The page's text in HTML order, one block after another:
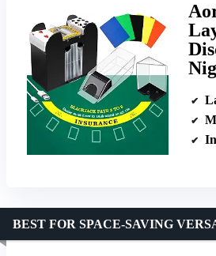
BEST FOR SPACE-SAVING